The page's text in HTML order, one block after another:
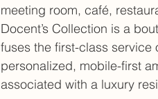
meeting room, café,
Docent’s Collection is a
fuses the first-class service
personalized, mobile-first
associated with a luxury